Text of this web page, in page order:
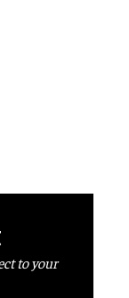
to your